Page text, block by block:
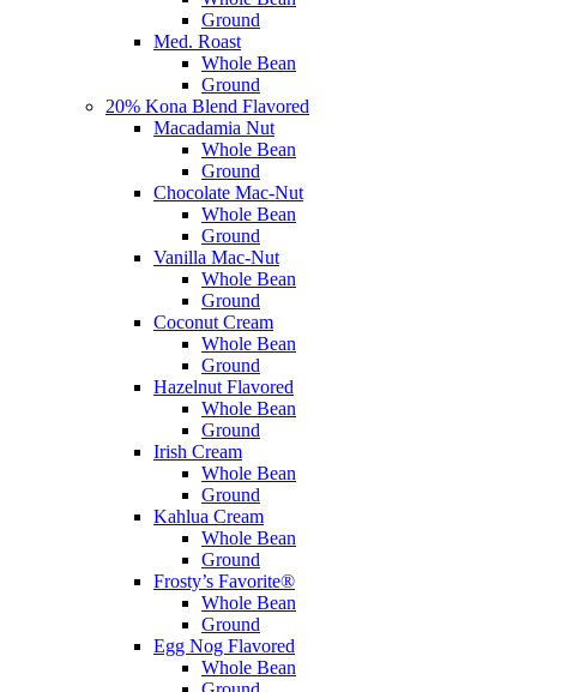
Ground
Med. Roast
Whole Bean
Ground
20% Kona Blend Flavored
Macadamia Nut
Whole Bean
Ground
Chocolate Mac-Nut
Whole Bean
Ground
Vanilla Mac-Nut
Whole Bean
Ground
Coconut Cream
Whole Bean
Ground
Hazelnut Flavored
Whole Bean
Ground
Irish Cream
Whole Bean
Ground
Kahlua Cream
Whole Bean
Ground
Frosty’s Favorite®
Whole Bean
Ground
Egg Nog Flavored
Whole Bean